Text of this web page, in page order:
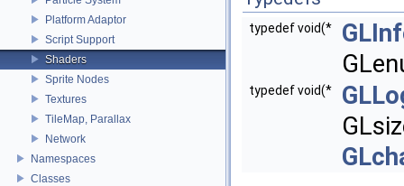
Platform Adaptor
Script Support
Shaders
Sprite Nodes
Textures
TileMap, Parallax
Network
Namespaces
Classes
typedef void(*
typedef void(*